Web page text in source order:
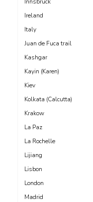
Innsbruck
Ireland
Italy
Juan de Fuca trail
Kashgar
Kayin (Karen)
Kiev
Kolkata (Calcutta)
Krakow
La Paz
La Rochelle
Lijiang
Lisbon
London
Madrid